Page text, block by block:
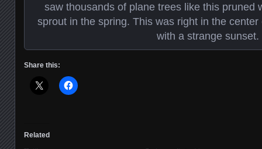
saw thousands of plane trees like this pruned
sprout in the spring. This was right in the
with a strange sunset.
Share this:
Related